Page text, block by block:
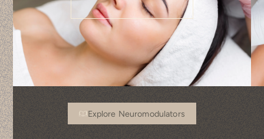
Explore Neuromodulators